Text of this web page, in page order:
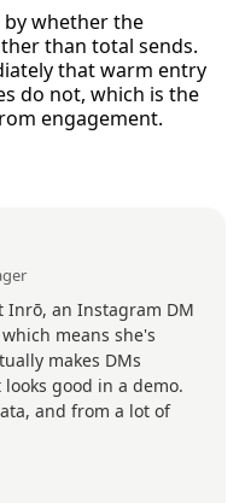
by whether the
than total sends.
that warm entry
do not, which is the
engagement.
Inrō, an Instagram DM
means she's
makes DMs
good in a demo.
and from a lot of